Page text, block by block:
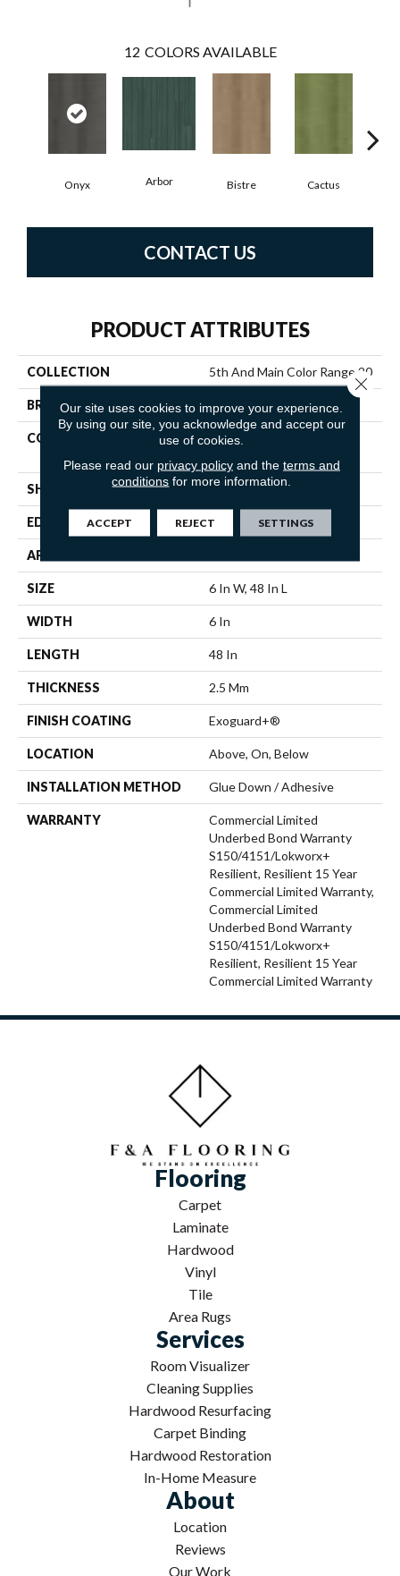
12 COLORS AVAILABLE
Onyx Arbor Bistre Cactus
CONTACT US
PRODUCT ATTRIBUTES
COLLECTION 5th And Main Color Range 20
BRAND 5th And Main
CONSTRUCTION
Heavy Commercial Luxury
SHAPE Plank
EDGE Squared Edge
APPLICATION
SIZE 6 In W, 48 In L
WIDTH 6 In
LENGTH 48 In
THICKNESS 2.5 Mm
FINISH COATING Exoguard+®
LOCATION Above, On, Below
INSTALLATION METHOD Glue Down / Adhesive
WARRANTY
Commercial Limited
Underbed Bond Warranty
S150/4151/Lokworx+
Resilient, Resilient 15 Year
Commercial Limited Warranty,
Commercial Limited
Underbed Bond Warranty
S150/4151/Lokworx+
Resilient, Resilient 15 Year
Commercial Limited Warranty
Flooring
Carpet
Laminate
Hardwood
Vinyl
Tile
Area Rugs
Services
Room Visualizer
Cleaning Supplies
Hardwood Resurfacing
Carpet Binding
Hardwood Restoration
In-Home Measure
About
Location
Reviews
Our Work
Our site uses cookies to improve your experience.
By using our site, you acknowledge and accept our
use of cookies.
Please read our privacy policyand the terms and
conditions for more information.
ACCEPT REJECT SETTINGS
Close